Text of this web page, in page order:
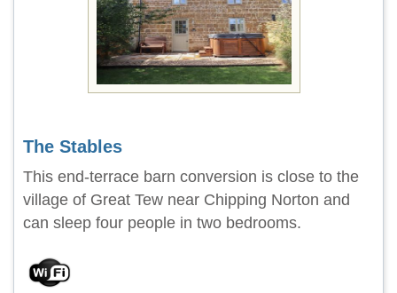
The Stables
This end-terrace barn conversion is close to the
village of Great Tew near Chipping Norton and
can sleep four people in two bedrooms.